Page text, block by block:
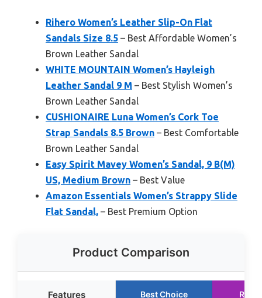
Rihero Women’s Leather Slip-On Flat
Sandals Size 8.5 – Best Affordable Women’s
Brown Leather Sandal
WHITE MOUNTAIN Women’s Hayleigh
Leather Sandal 9 M – Best Stylish Women’s
Brown Leather Sandal
CUSHIONAIRE Luna Women’s Cork Toe
Strap Sandals 8.5 Brown – Best Comfortable
Brown Leather Sandal
Easy Spirit Mavey Women’s Sandal, 9 B(M)
US, Medium Brown – Best Value
Amazon Essentials Women’s Strappy Slide
Flat Sandal, – Best Premium Option
Product Comparison
Features Best Choice